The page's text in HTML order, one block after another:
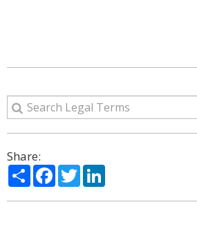
Share:
ShareFacebook
Twitter